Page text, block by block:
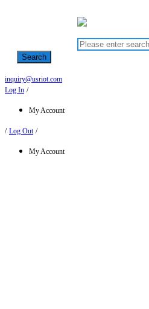
Search
inquiry@usriot.com
Log In /
My Account
/ Log Out /
My Account